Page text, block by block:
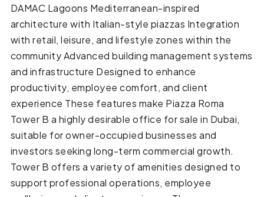
DAMAC Lagoons Mediterranean-inspired
architecture with Italian-style piazzas Integration
with retail, leisure, and lifestyle zones within the
community Advanced building management systems
and infrastructure Designed to enhance
productivity, employee comfort, and client
experience These features make Piazza Roma
Tower B a highly desirable office for sale in Dubai,
suitable for owner-occupied businesses and
investors seeking long-term commercial growth.
Tower B offers a variety of amenities designed to
support professional operations, employee